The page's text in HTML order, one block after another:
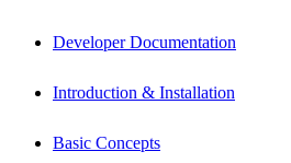
Developer Documentation
Introduction & Installation
Basic Concepts